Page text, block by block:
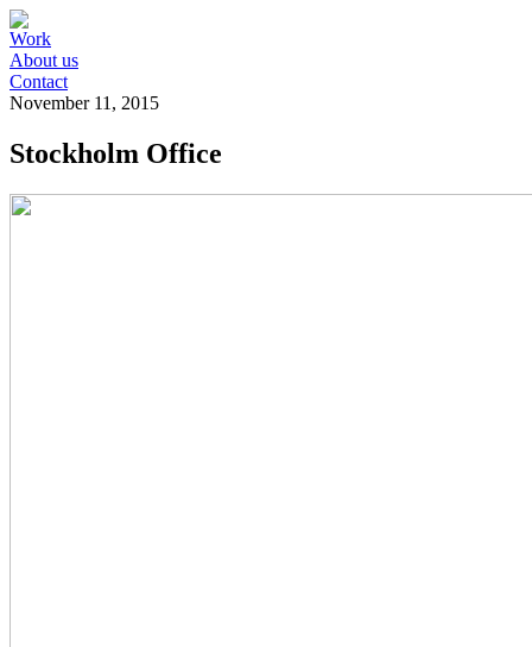
Work
About us
Contact
November 11, 2015
Stockholm Office